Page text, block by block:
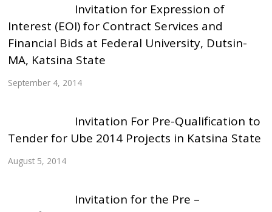
Invitation for Expression of
Interest (EOI) for Contract Services and
Financial Bids at Federal University, Dutsin-
MA, Katsina State
September 4, 2014
Invitation For Pre-Qualification to
Tender for Ube 2014 Projects in Katsina State
August 5, 2014
Invitation for the Pre –